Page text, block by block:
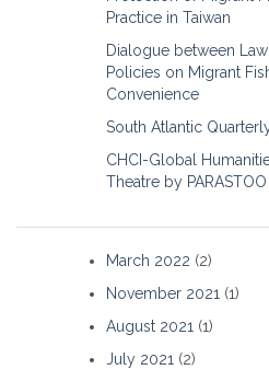
Practice in Taiwan
Dialogue between
Policies on Migrant
Convenience
South Atlantic
CHCI-Global
Theatre by
March 2022 (2)
November 2021 (1)
August 2021 (1)
July 2021 (2)